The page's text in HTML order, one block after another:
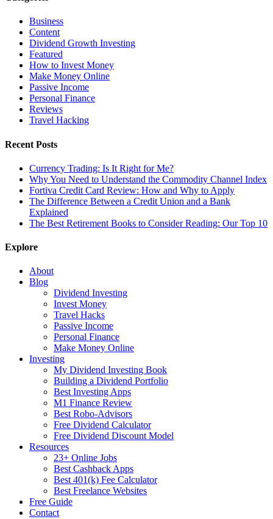
Business
Content
Dividend Growth Investing
Featured
How to Invest Money
Make Money Online
Passive Income
Personal Finance
Reviews
Travel Hacking
Recent Posts
Currency Trading: Is It Right for Me?
Why You Need to Understand the Commodity Channel Index
Fortiva Credit Card Review: How and Why to Apply
The Difference Between a Credit Union and a Bank
Explained
The Best Retirement Books to Consider Reading: Our Top 10
Explore
About
Blog
Dividend Investing
Invest Money
Travel Hacks
Passive Income
Personal Finance
Make Money Online
Investing
My Dividend Investing Book
Building a Dividend Portfolio
Best Investing Apps
M1 Finance Review
Best Robo-Advisors
Free Dividend Calculator
Free Dividend Discount Model
Resources
23+ Online Jobs
Best Cashback Apps
Best 401(k) Fee Calculator
Best Freelance Websites
Free Guide
Contact